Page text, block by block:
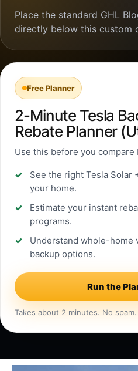
Place the standard GHL
directly below this custom
Free Planner
2-Minute Tesla
Rebate Planner
Use this before you compare
See the right Tesla Solar
your home.
Estimate your instant
programs.
Understand whole-home
backup options.
Run the
Takes about 2 minutes. No spam.